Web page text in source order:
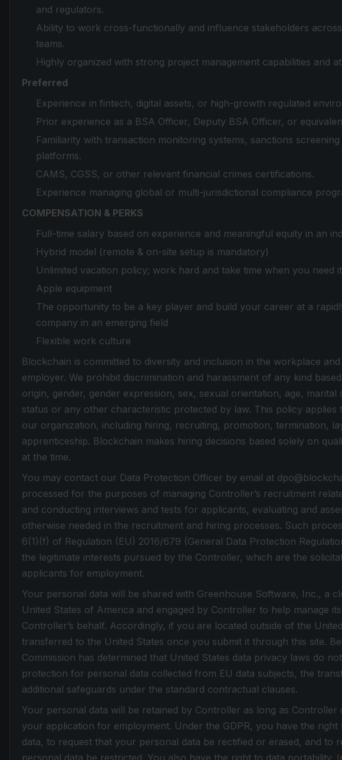
and regulators.
Ability to work cross-functionally and influence stakeholders
teams.
Highly organized with strong project management capabilities and
Preferred
Experience in fintech, digital assets, or high-growth regulated
Prior experience as a BSA Officer, Deputy BSA Officer, or
Familiarity with transaction monitoring systems, sanctions
platforms.
CAMS, CGSS, or other relevant financial crimes certifications.
Experience managing global or multi-jurisdictional compliance
COMPENSATION & PERKS
Full-time salary based on experience and meaningful equity in an
Hybrid model (remote & on-site setup is mandatory)
Unlimited vacation policy; work hard and take time when you need it
Apple equipment
The opportunity to be a key player and build your career at a
company in an emerging field
Flexible work culture
Blockchain is committed to diversity and inclusion in the workplace
employer. We prohibit discrimination and harassment of any kind
origin, gender, gender expression, sex, sexual orientation, age, marital
status or any other characteristic protected by law. This policy applies
our organization, including hiring, recruiting, promotion, termination,
apprenticeship. Blockchain makes hiring decisions based solely on
at the time.
You may contact our Data Protection Officer by email at
processed for the purposes of managing Controller’s recruitment
and conducting interviews and tests for applicants, evaluating and
otherwise needed in the recruitment and hiring processes. Such
6(1)(f) of Regulation (EU) 2016/679 (General Data Protection
the legitimate interests pursued by the Controller, which are the
applicants for employment.
Your personal data will be shared with Greenhouse Software, Inc., a
United States of America and engaged by Controller to help manage
Controller’s behalf. Accordingly, if you are located outside of the
transferred to the United States once you submit it through this site.
Commission has determined that United States data privacy laws do
protection for personal data collected from EU data subjects, the
additional safeguards under the standard contractual clauses.
Your personal data will be retained by Controller as long as Controller
your application for employment. Under the GDPR, you have the
data, to request that your personal data be rectified or erased, and to
personal data be restricted. You also have the right to data portability.